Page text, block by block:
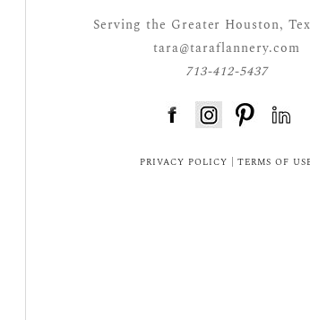
Serving the Greater Houston,
tara@taraflannery.com
713-412-5437
PRIVACY POLICY |TERMS OF